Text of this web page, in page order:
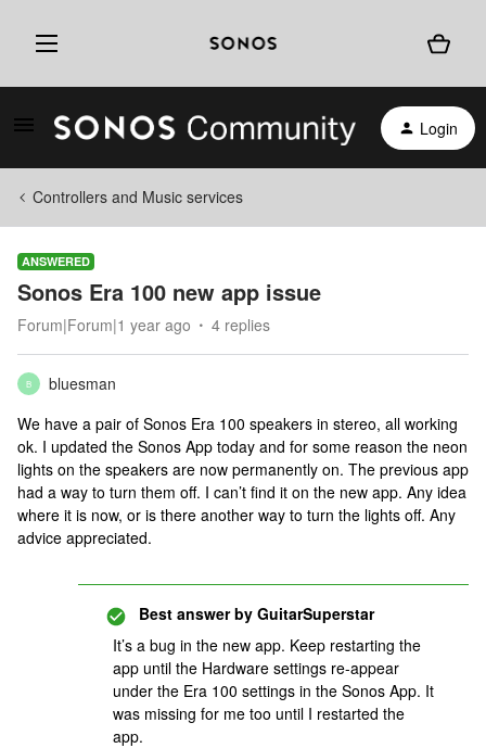
Login
Controllers and Music services
ANSWERED
Sonos Era 100 new app issue
Forum|Forum|1 year ago 4 replies
B
bluesman
We have a pair of Sonos Era 100 speakers in stereo, all working
ok. I updated the Sonos App today and for some reason the neon
lights on the speakers are now permanently on. The previous app
had a way to turn them off. I can’t find it on the new app. Any idea
where it is now, or is there another way to turn the lights off. Any
advice appreciated.
Best answer by GuitarSuperstar
It’s a bug in the new app. Keep restarting the
app until the Hardware settings re-appear
under the Era 100 settings in the Sonos App. It
was missing for me too until I restarted the
app.